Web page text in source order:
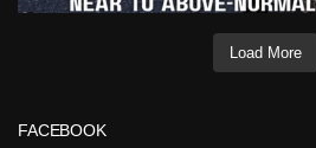
Load More
FACEBOOK